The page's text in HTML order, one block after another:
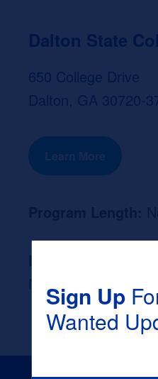
Dalton State
650 College Drive
Dalton, GA 30720-
Learn More
NoneSign Up
Wanted